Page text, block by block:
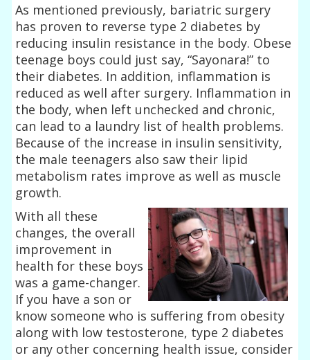
As mentioned previously, bariatric surgery
has proven to reverse type 2 diabetes by
reducing insulin resistance in the body. Obese
teenage boys could just say, “Sayonara!” to
their diabetes. In addition, inflammation is
reduced as well after surgery. Inflammation in
the body, when left unchecked and chronic,
can lead to a laundry list of health problems.
Because of the increase in insulin sensitivity,
the male teenagers also saw their lipid
metabolism rates improve as well as muscle
growth.
With all these
changes, the overall
improvement in
health for these boys
was a game-changer.
If you have a son or
know someone who is suffering from obesity
along with low testosterone, type 2 diabetes
or any other concerning health issue, consider